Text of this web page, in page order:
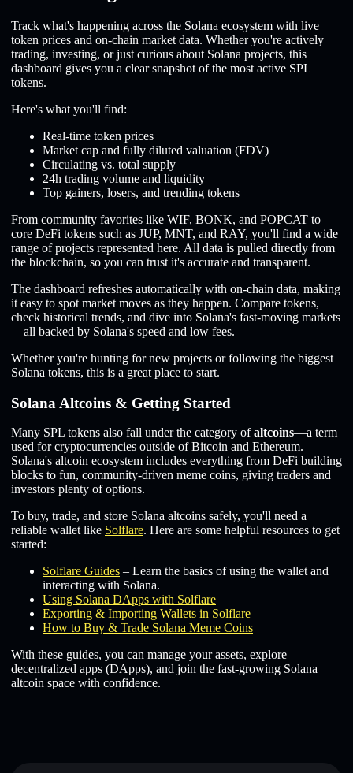
Track what's happening across the Solana ecosystem with live
token prices and on-chain market data. Whether you're actively
trading, investing, or just curious about Solana projects, this
dashboard gives you a clear snapshot of the most active SPL
tokens.
Here's what you'll find:
Real-time token prices
Market cap and fully diluted valuation (FDV)
Circulating vs. total supply
24h trading volume and liquidity
Top gainers, losers, and trending tokens
From community favorites like WIF, BONK, and POPCAT to
core DeFi tokens such as JUP, MNT, and RAY, you'll find a wide
range of projects represented here. All data is pulled directly from
the blockchain, so you can trust it's accurate and transparent.
The dashboard refreshes automatically with on-chain data, making
it easy to spot market moves as they happen. Compare tokens,
check historical trends, and dive into Solana's fast-moving markets
—all backed by Solana's speed and low fees.
Whether you're hunting for new projects or following the biggest
Solana tokens, this is a great place to start.
Solana Altcoins & Getting Started
Many SPL tokens also fall under the category ofaltcoins—a term
used for cryptocurrencies outside of Bitcoin and Ethereum.
Solana's altcoin ecosystem includes everything from DeFi building
blocks to fun, community-driven meme coins, giving traders and
investors plenty of options.
To buy, trade, and store Solana altcoins safely, you'll need a
reliable wallet like Solflare. Here are some helpful resources to get
started:
Solflare Guides – Learn the basics of using the wallet and
interacting with Solana.
Using Solana DApps with Solflare
Exporting & Importing Wallets in Solflare
How to Buy & Trade Solana Meme Coins
With these guides, you can manage your assets, explore
decentralized apps (DApps), and join the fast-growing Solana
altcoin space with confidence.